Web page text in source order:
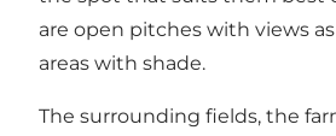
are open pitches with views
areas with shade.
The surrounding fields, the